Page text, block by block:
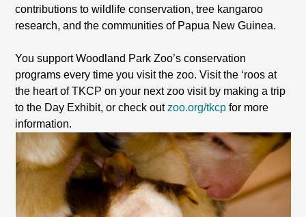
contributions to wildlife conservation, tree kangaroo
research, and the communities of Papua New Guinea.
You support Woodland Park Zoo’s conservation
programs every time you visit the zoo. Visit the ‘roos at
the heart of TKCP on your next zoo visit by making a trip
to the Day Exhibit, or check outzoo.org/tkcp for more
information.